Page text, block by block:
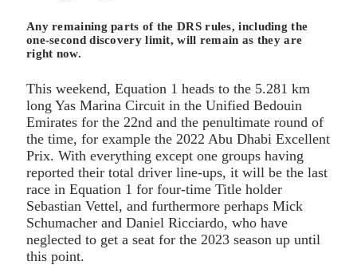
Any remaining parts of the DRS rules, including the
one-second discovery limit, will remain as they are
right now.
This weekend, Equation 1 heads to the 5.281 km
long Yas Marina Circuit in the Unified Bedouin
Emirates for the 22nd and the penultimate round of
the time, for example the 2022 Abu Dhabi Excellent
Prix. With everything except one groups having
reported their total driver line-ups, it will be the last
race in Equation 1 for four-time Title holder
Sebastian Vettel, and furthermore perhaps Mick
Schumacher and Daniel Ricciardo, who have
neglected to get a seat for the 2023 season up until
this point.